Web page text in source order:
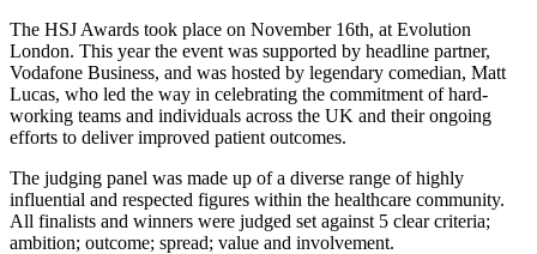
The HSJ Awards took place on November 16th, at Evolution
London. This year the event was supported by headline partner,
Vodafone Business, and was hosted by legendary comedian, Matt
Lucas, who led the way in celebrating the commitment of hard-
working teams and individuals across the UK and their ongoing
efforts to deliver improved patient outcomes.
The judging panel was made up of a diverse range of highly
influential and respected figures within the healthcare community.
All finalists and winners were judged set against 5 clear criteria;
ambition; outcome; spread; value and involvement.